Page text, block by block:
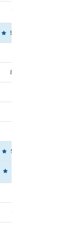
99.3213
99.4346
84.5844
98.0163
99.4476
93.8021